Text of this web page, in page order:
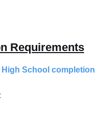
Requirements
High School completion